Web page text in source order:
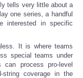
tells very little about a
one series, a handful
interested in specific
It is where teams
special teams under
can process pro-level
string coverage in the